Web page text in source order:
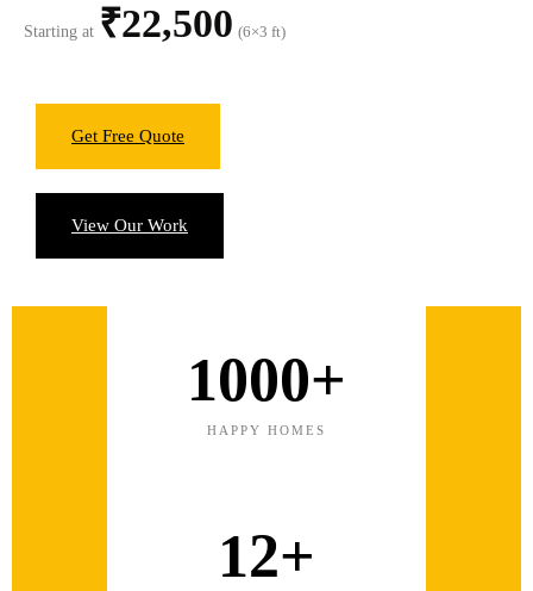
Starting at ₹22,500 (6×3 ft)
Get Free Quote
View Our Work
1000+
HAPPY HOMES
12+